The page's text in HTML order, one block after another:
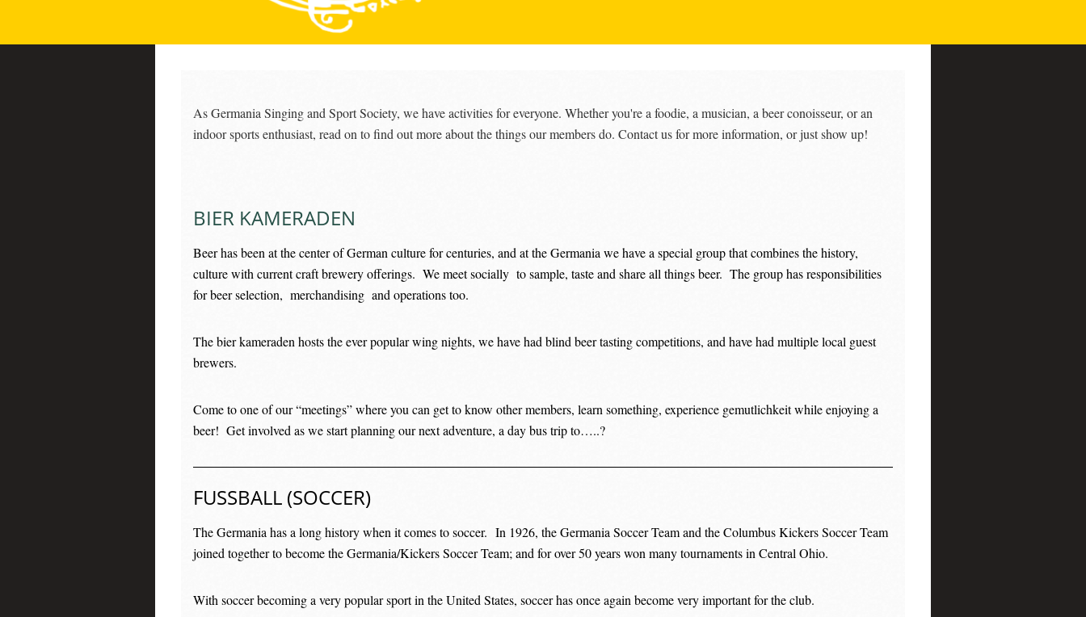
As Germania Singing and Sport Society, we have activities for everyone. Whether you're a foodie, a musician, a beer conoisseur, or an
indoor sports enthusiast, read on to find out more about the things our members do. Contact us for more information, or just show up!
BIER KAMERADEN
Beer has been at the center of German culture for centuries, and at the Germania we have a special group that combines the history,
culture with current craft brewery offerings. We meet socially to sample, taste and share all things beer. The group has responsibilities
for beer selection, merchandising and operations too.
The bier kameraden hosts the ever popular wing nights, we have had blind beer tasting competitions, and have had multiple local guest
brewers.
Come to one of our “meetings” where you can get to know other members, learn something, experience gemutlichkeit while enjoying a
beer! Get involved as we start planning our next adventure, a day bus trip to…..?
FUSSBALL (SOCCER)
The Germania has a long history when it comes to soccer. In 1926, the Germania Soccer Team and the Columbus Kickers Soccer Team
joined together to become the Germania/Kickers Soccer Team; and for over 50 years won many tournaments in Central Ohio.
With soccer becoming a very popular sport in the United States, soccer has once again become very important for the club.